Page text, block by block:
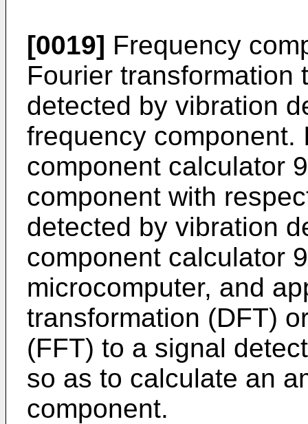
[0019] Frequency
Fourier transformation
detected by vibration
frequency component.
component calculator
component with
detected by vibration
component calculator
microcomputer, and
transformation (DFT)
(FFT) to a signal
so as to calculate an
component.